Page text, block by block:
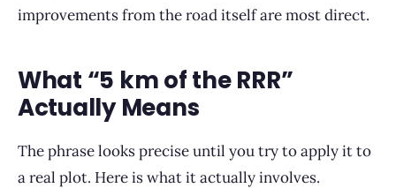
improvements from the road itself are most direct.
What “5 km of the RRR”
Actually Means
The phrase looks precise until you try to apply it to
a real plot. Here is what it actually involves.